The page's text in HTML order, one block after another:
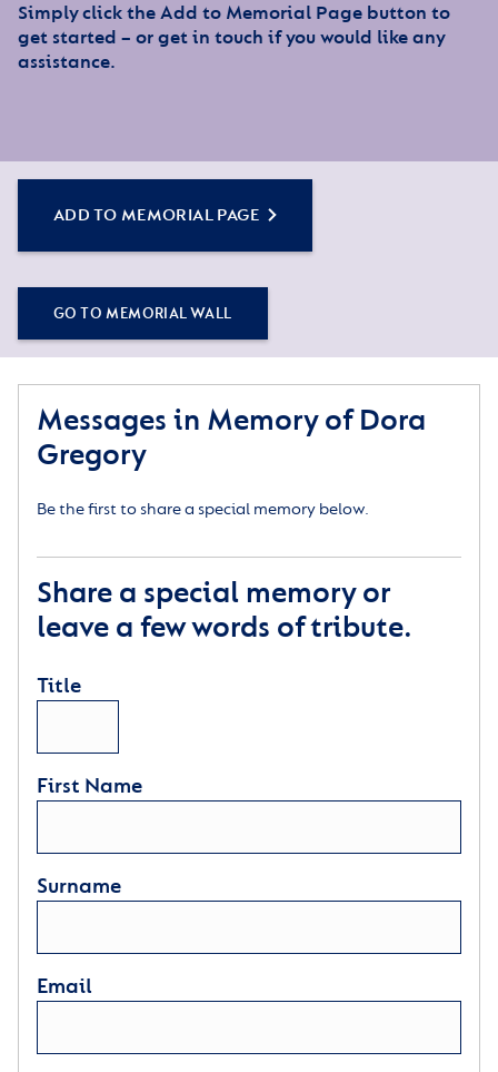
Simply click the Add to Memorial Page button to
get started – or get in touch if you would like any
assistance.
ADD TO MEMORIAL PAGE
GO TO MEMORIAL WALL
Messages in Memory of Dora
Gregory
Be the first to share a special memory below.
Share a special memory or
leave a few words of tribute.
Title
First Name
Surname
Email